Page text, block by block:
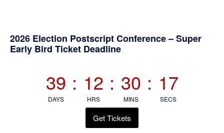
Primary
2026 Election Postscript Conference – Super
Early Bird Ticket Deadline
39
DAYS
: 12
HRS
: 30
MINS
: 16
SECS
Get Tickets